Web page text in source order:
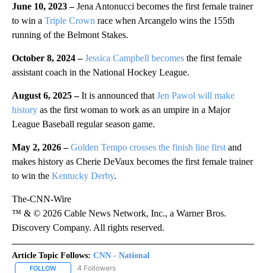
June 10, 2023 –Jena Antonucci becomes the first female trainer
to win a Triple Crown race when Arcangelo wins the 155th
running of the Belmont Stakes.
October 8, 2024 – Jessica Campbell becomes the first female
assistant coach in the National Hockey League.
August 6, 2025 –It is announced that Jen Pawol will make
history as the first woman to work as an umpire in a Major
League Baseball regular season game.
May 2, 2026 –Golden Tempo crosses the finish line first and
makes history as Cherie DeVaux becomes the first female trainer
to win the Kentucky Derby.
The-CNN-Wire
™ & © 2026 Cable News Network, Inc., a Warner Bros.
Discovery Company. All rights reserved.
Article Topic Follows: CNN - National
FOLLOW FOLLOW "CNN - NATIONAL" TO RECEIVE NOTIFICATIONS ABOUT
4 Followers